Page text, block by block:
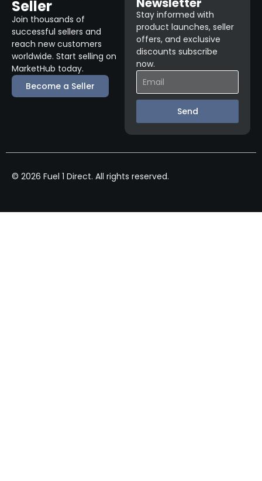
Seller
Join thousands of
successful sellers and
reach new customers
worldwide. Start selling on
MarketHub today.
Become a Seller
Stay informed with
product launches, seller
offers, and exclusive
discounts subscribe
now.
Send
© 2026 Fuel 1 Direct. All rights reserved.